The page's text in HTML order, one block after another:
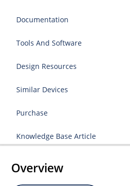
Documentation
Tools And Software
Design Resources
Similar Devices
Purchase
Knowledge Base Article
Overview